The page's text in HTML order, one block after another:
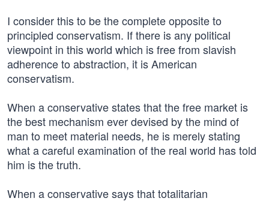
I consider this to be the complete opposite to
principled conservatism. If there is any political
viewpoint in this world which is free from slavish
adherence to abstraction, it is American
conservatism.
When a conservative states that the free market is
the best mechanism ever devised by the mind of
man to meet material needs, he is merely stating
what a careful examination of the real world has told
him is the truth.
When a conservative says that totalitarian